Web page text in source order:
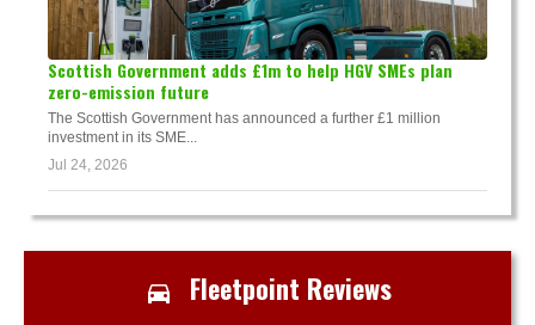
Scottish Government adds £1m to help HGV SMEs plan
zero-emission future
The Scottish Government has announced a further £1 million
investment in its SME...
Jul 24, 2026
Fleetpoint Reviews